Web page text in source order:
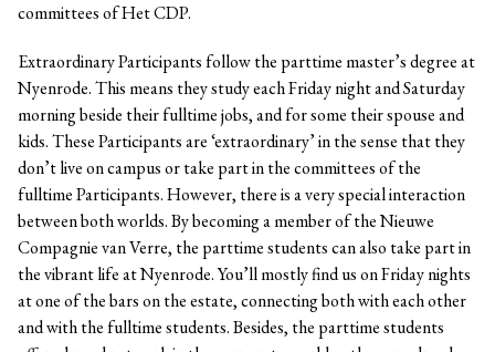
committees of Het CDP.
Extraordinary Participants follow the parttime master’s degree at
Nyenrode. This means they study each Friday night and Saturday
morning beside their fulltime jobs, and for some their spouse and
kids. These Participants are ‘extraordinary’ in the sense that they
don’t live on campus or take part in the committees of the
fulltime Participants. However, there is a very special interaction
between both worlds. By becoming a member of the Nieuwe
Compagnie van Verre, the parttime students can also take part in
the vibrant life at Nyenrode. You’ll mostly find us on Friday nights
at one of the bars on the estate, connecting both with each other
and with the fulltime students. Besides, the parttime students